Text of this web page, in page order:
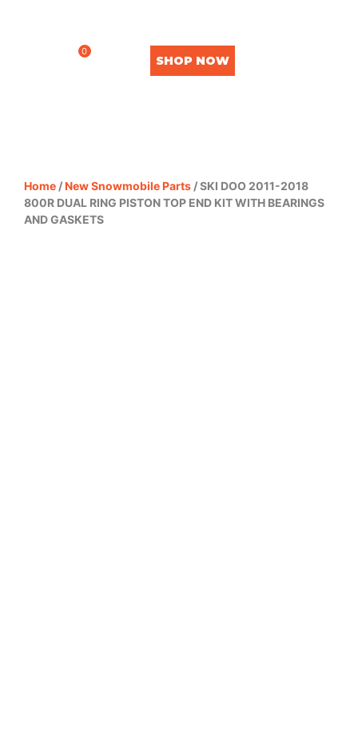
0
SHOP NOW
Home /New Snowmobile Parts / SKI DOO 2011-2018
800R DUAL RING PISTON TOP END KIT WITH BEARINGS
AND GASKETS